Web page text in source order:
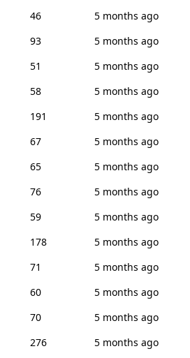
46
5 months ago
93
5 months ago
51
5 months ago
58
5 months ago
191
5 months ago
67
5 months ago
65
5 months ago
76
5 months ago
59
5 months ago
178
5 months ago
71
5 months ago
60
5 months ago
70
5 months ago
276
5 months ago